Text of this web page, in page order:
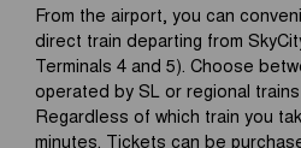
From the airport, you can
direct train departing from
Terminals 4 and 5). Choose
operated by SL or regional
Regardless of which train you
minutes. Tickets can be